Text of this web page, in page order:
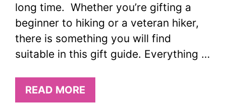
long time. Whether you’re gifting a
beginner to hiking or a veteran hiker,
there is something you will find
suitable in this gift guide. Everything …
READ MORE